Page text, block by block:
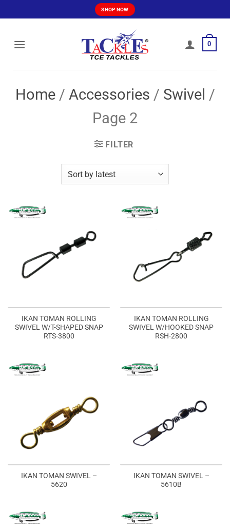
to
SHOP NOW
0
Home / Accessories / Swivel /
Page 2
FILTER
IKAN TOMAN ROLLING
SWIVEL W/T-SHAPED SNAP
RTS-3800
IKAN TOMAN ROLLING
SWIVEL W/HOOKED SNAP
RSH-2800
IKAN TOMAN SWIVEL –
5620
IKAN TOMAN SWIVEL –
5610B